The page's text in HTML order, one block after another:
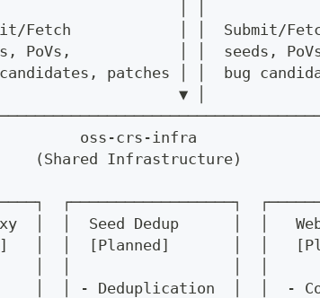
Fetch            │ │  Submit/
PoVs,            │ │  seeds,
patches │ │  bug
▼ │
oss-crs-infra
(Shared Infrastructure)
┌──────────────────┐
│  │  Seed Dedup      │  │
│  │  [Planned]       │  │
│  │ - Deduplication  │  │  -